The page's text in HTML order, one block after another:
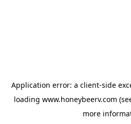
Application error: a client-side
loading www.honeybeerv.com
more